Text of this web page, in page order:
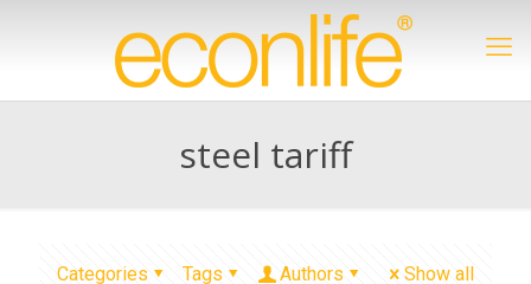
steel tariff
Categories Tags Authors Show all